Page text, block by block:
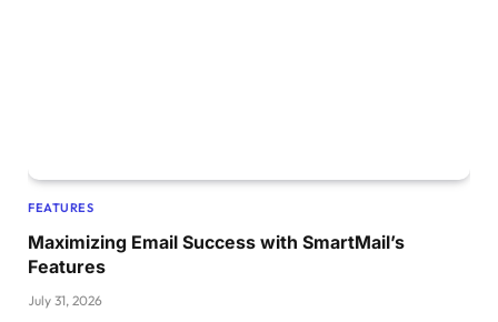
FEATURES
Maximizing Email Success with SmartMail’s
Features
July 31, 2026